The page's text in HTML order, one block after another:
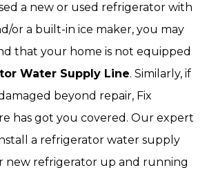
a new or used refrigerator with
or a built-in ice maker, you may
that your home is not equipped
Water Supply Line. Similarly, if
beyond repair, Fix
has got you covered. Our expert
a refrigerator water supply
new refrigerator up and running